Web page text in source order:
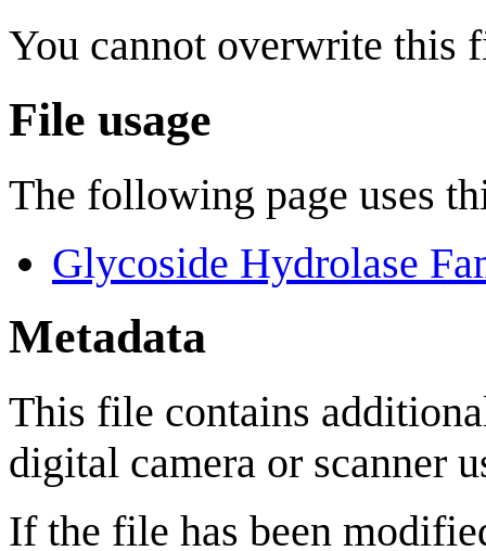
You cannot overwrite this
File usage
The following page uses
Glycoside Hydrolase
Metadata
This file contains
digital camera or scanner
If the file has been